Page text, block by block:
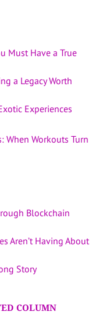
Must Have a True
a Legacy Worth
Experiences
When Workouts Turn
Blockchain
Aren’t Having About
Story
COLUMN